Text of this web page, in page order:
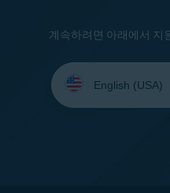
계속하려면 아래에서 지
your